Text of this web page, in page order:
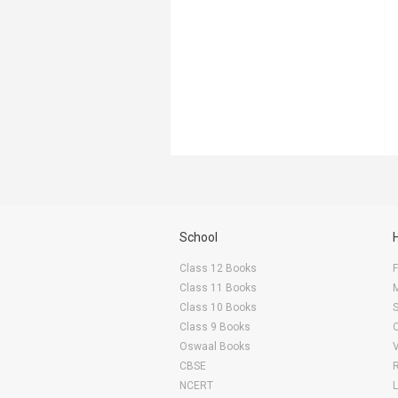
School
Class 12 Books
Class 11 Books
Class 10 Books
Class 9 Books
Oswaal Books
CBSE
NCERT